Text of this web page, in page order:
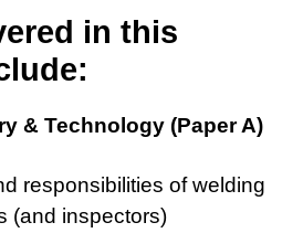
in this
& Technology (Paper A)
responsibilities of welding
(and inspectors)